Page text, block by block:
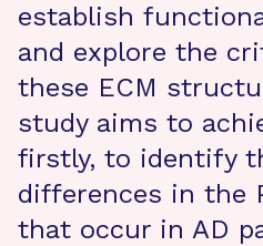
establish
and explore the
these ECM
study aims to
firstly, to identify
differences in the
that occur in AD